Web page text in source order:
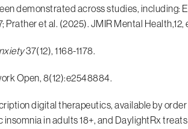
demonstrated across studies, including:
Prather et al. (2025). JMIR Mental Health,12,
37(12), 1168-1178.
Open, 8(12):e2548884.
digital therapeutics, available by
in adults 18+, and DaylightRx